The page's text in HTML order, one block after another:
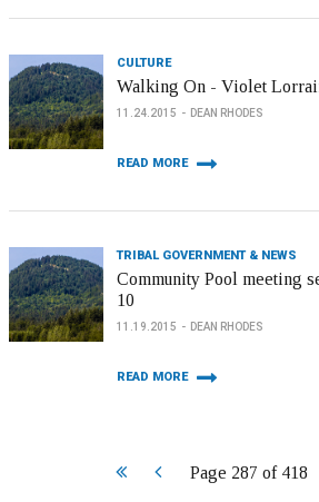
CULTURE
Walking On - Violet
11.24.2015 DEAN RHODES
READ MORE
TRIBAL GOVERNMENT & NEWS
Community Pool meeting
10
11.19.2015 DEAN RHODES
READ MORE
Page 287 of 418
Start Prev